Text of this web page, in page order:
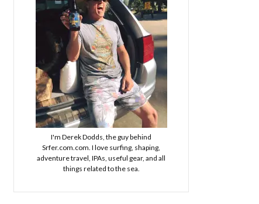
I'm Derek Dodds, the guy behind
Srfer.com.com. I love surfing, shaping,
adventure travel, IPAs, useful gear, and all
things related to the sea.